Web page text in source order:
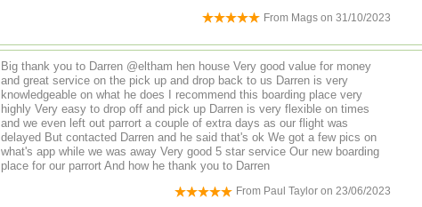
From Mags on 31/10/2023
Big thank you to Darren @eltham hen house Very good value for money
and great service on the pick up and drop back to us Darren is very
knowledgeable on what he does I recommend this boarding place very
highly Very easy to drop off and pick up Darren is very flexible on times
and we even left out parrort a couple of extra days as our flight was
delayed But contacted Darren and he said that's ok We got a few pics on
what's app while we was away Very good 5 star service Our new boarding
place for our parrort And how he thank you to Darren
From Paul Taylor on 23/06/2023